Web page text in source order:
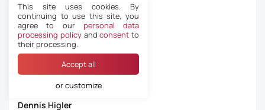
Warintorn Sassadee
Guillermo Cuadra Fernández
Jason Barcelo
Felix Zwayer
Nasri Salim
Bram Van Driessche
Dennis Higler
This site uses cookies. By
continuing to use this site, you
agree to our personal data
processing policyandconsent to
their processing.
Accept all
or customize